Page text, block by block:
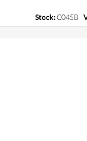
Stock:C045B